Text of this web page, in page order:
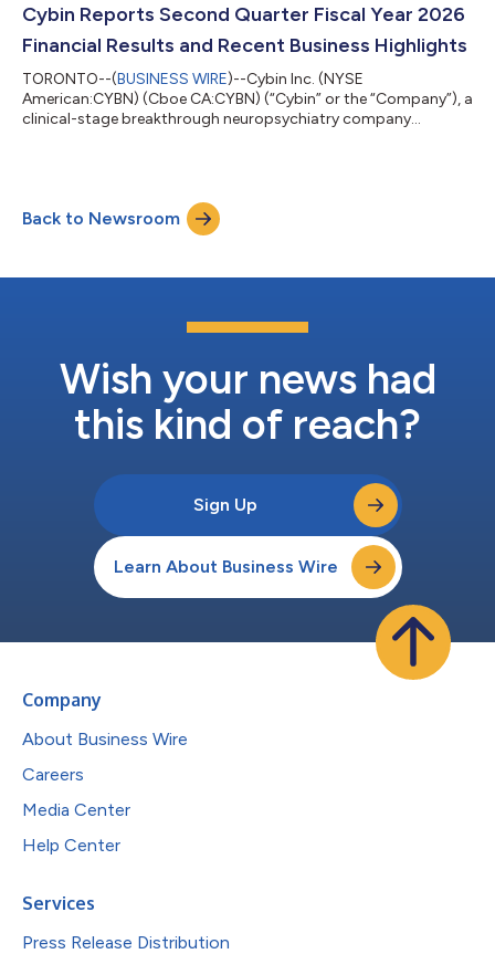
(“NYSE American”). The Company expects that its common
shares will cease trading on the NYSE American at market
close...
Cybin Reports Second Quarter Fiscal Year 2026
Financial Results and Recent Business Highlights
TORONTO--(BUSINESS WIRE)--Cybin Inc. (NYSE
American:CYBN) (Cboe CA:CYBN) (“Cybin” or the “Company”), a
clinical-stage breakthrough neuropsychiatry company
ended September 30, 2025, and recent business highlights. “We
are extremely pleased with the strong demand for our recently
completed financing,” said Eric So, Int...
Back to Newsroom
Wish your news had
this kind of reach?
Sign Up
Learn About Business Wire
Company
About Business Wire
Careers
Media Center
Help Center
Services
Press Release Distribution